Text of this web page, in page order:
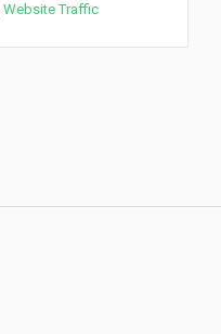
Website Traffic